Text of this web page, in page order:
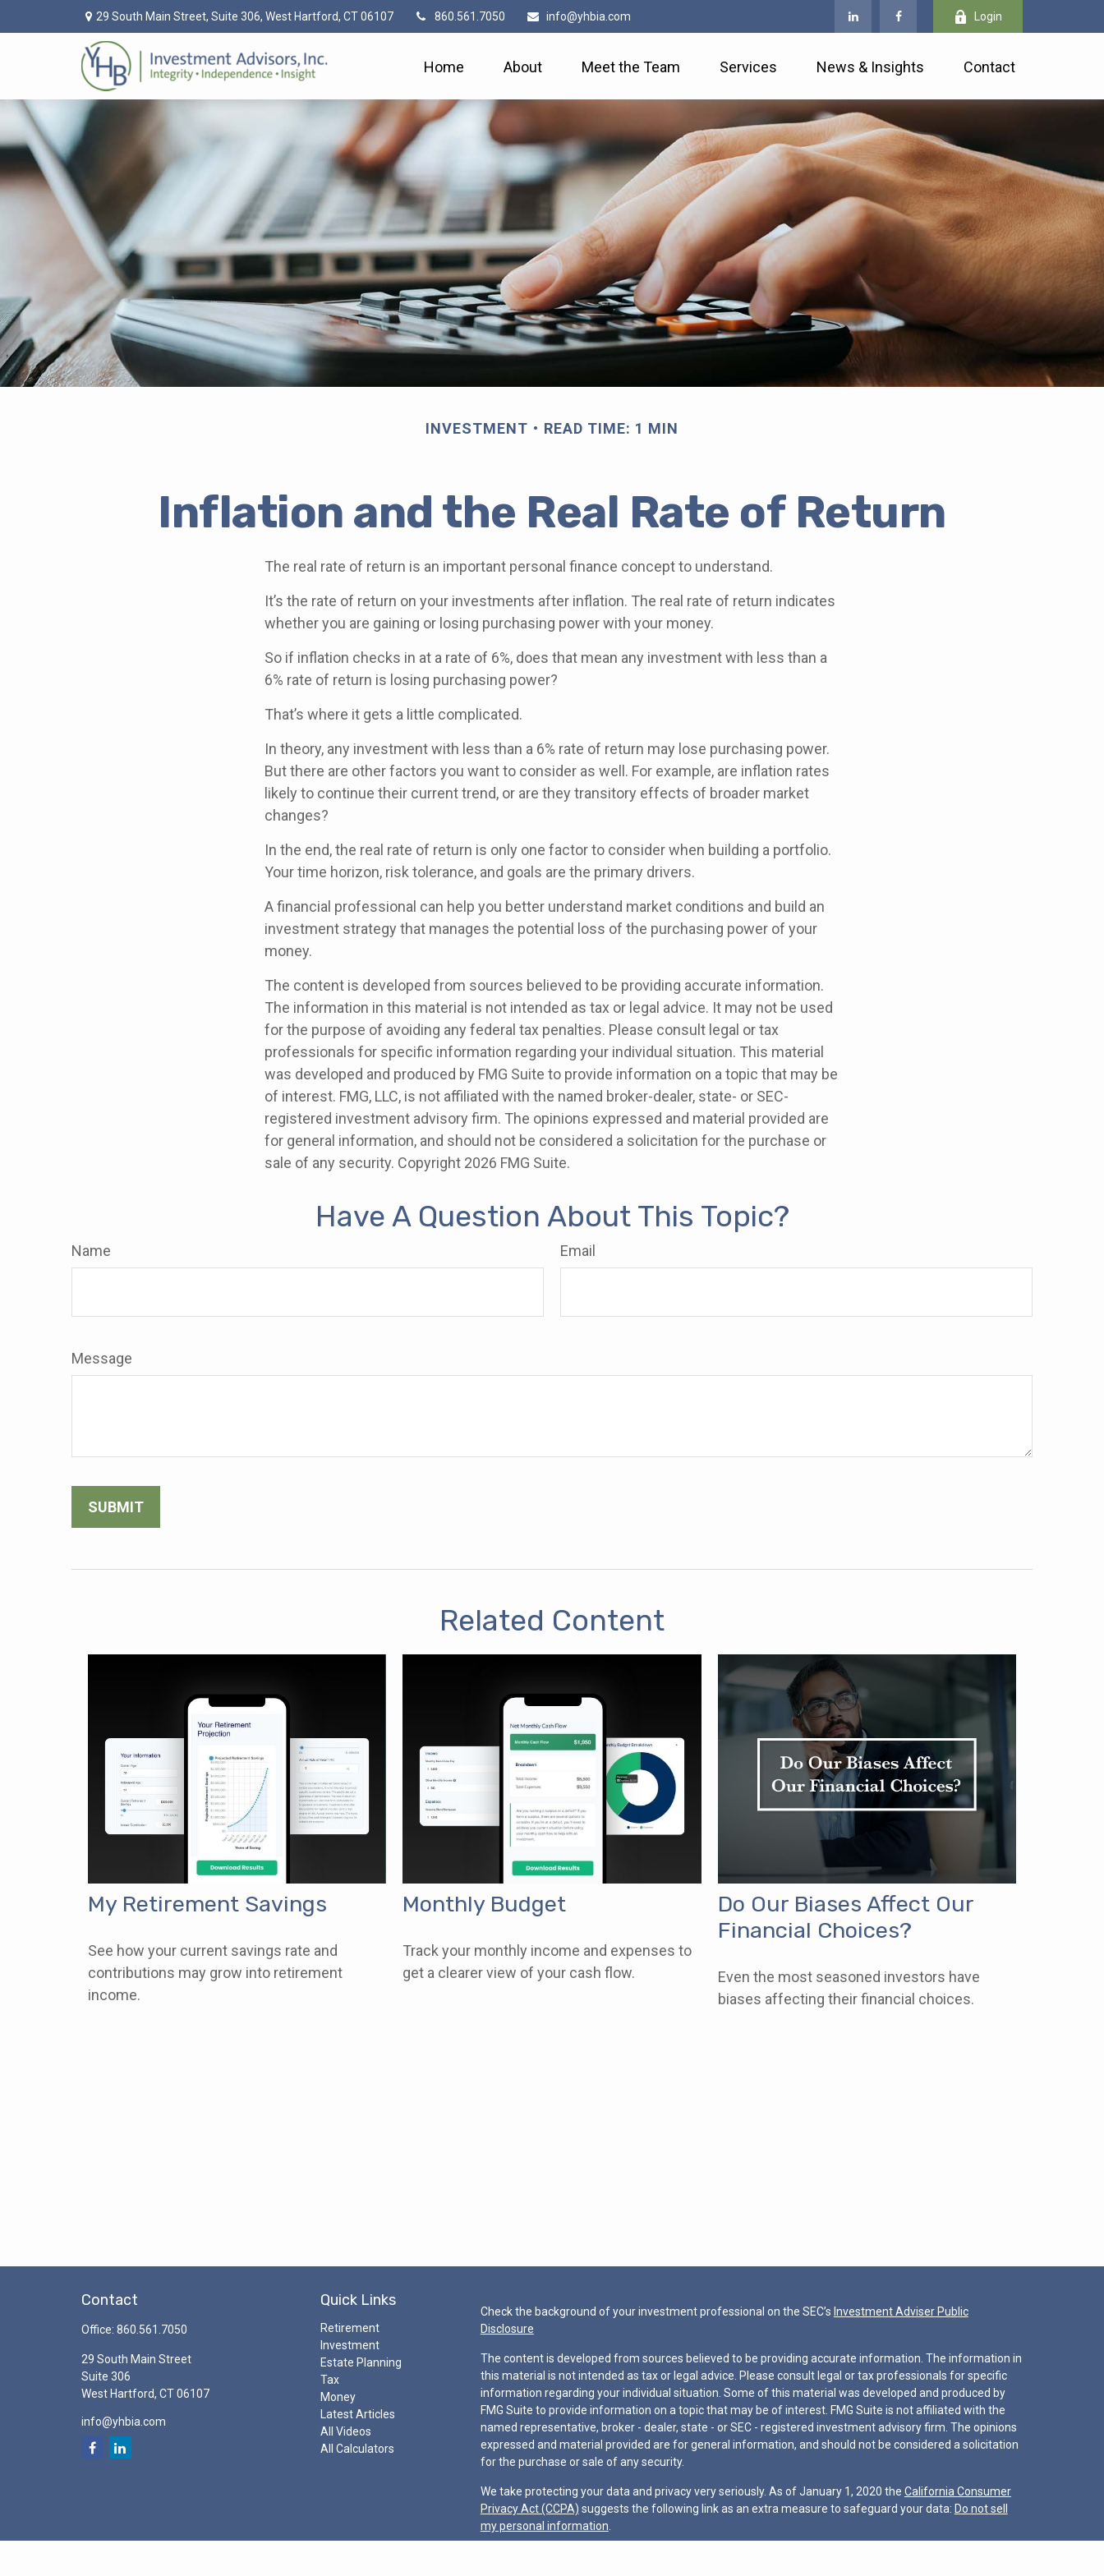
29 South Main Street, Suite 306, West Hartford, CT06107 860.561.7050 info@yhbia.com Login
Home About Meet the Team Services News & Insights Contact
INVESTMENT READ TIME: 1 MIN
Inflation and the Real Rate of Return
The real rate of return is an important personal finance concept to understand.
It’s the rate of return on your investments after inflation. The real rate of return indicates
whether you are gaining or losing purchasing power with your money.
So if inflation checks in at a rate of 6%, does that mean any investment with less than a
6% rate of return is losing purchasing power?
That’s where it gets a little complicated.
In theory, any investment with less than a 6% rate of return may lose purchasing power.
But there are other factors you want to consider as well. For example, are inflation rates
likely to continue their current trend, or are they transitory effects of broader market
changes?
In the end, the real rate of return is only one factor to consider when building a portfolio.
Your time horizon, risk tolerance, and goals are the primary drivers.
A financial professional can help you better understand market conditions and build an
investment strategy that manages the potential loss of the purchasing power of your
money.
The content is developed from sources believed to be providing accurate information.
The information in this material is not intended as tax or legal advice. It may not be used
for the purpose of avoiding any federal tax penalties. Please consult legal or tax
professionals for specific information regarding your individual situation. This material
was developed and produced by FMG Suite to provide information on a topic that may be
of interest. FMG, LLC, is not affiliated with the named broker-dealer, state- or SEC-
registered investment advisory firm. The opinions expressed and material provided are
for general information, and should not be considered a solicitation for the purchase or
sale of any security. Copyright 2026 FMG Suite.
Have A Question About This Topic?
Name Email
Message
Related Content
My Retirement Savings
See how your current savings rate and
contributions may grow into retirement
income.
Monthly Budget
Track your monthly income and expenses to
get a clearer view of your cash flow.
Do Our Biases Affect Our
Financial Choices?
Even the most seasoned investors have
biases affecting their financial choices.
Contact
Office: 860.561.7050
29 South Main Street
Suite 306
West Hartford, CT06107
info@yhbia.com
Quick Links
Retirement
Investment
Estate Planning
Tax
Money
Latest Articles
All Videos
All Calculators
Check the background of your investment professional on the SEC’s Investment Adviser Public
Disclosure
The content is developed from sources believed to be providing accurate information. The information in
this material is not intended as tax or legal advice. Please consult legal or tax professionals for specific
information regarding your individual situation. Some of this material was developed and produced by
FMG Suite to provide information on a topic that may be of interest. FMG Suite is not affiliated with the
named representative, broker - dealer, state - or SEC - registered investment advisory firm. The opinions
expressed and material provided are for general information, and should not be considered a solicitation
for the purchase or sale of any security.
We take protecting your data and privacy very seriously. As of January 1, 2020 the California Consumer
Privacy Act (CCPA) suggests the following link as an extra measure to safeguard your data: Do not sell
my personal information